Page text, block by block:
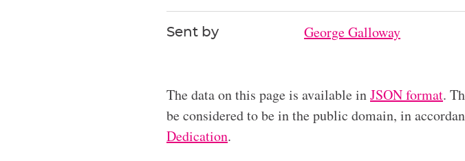
Sent by George Galloway
The data on this page is available inJSON format.
be considered to be in the public domain, in
Dedication.